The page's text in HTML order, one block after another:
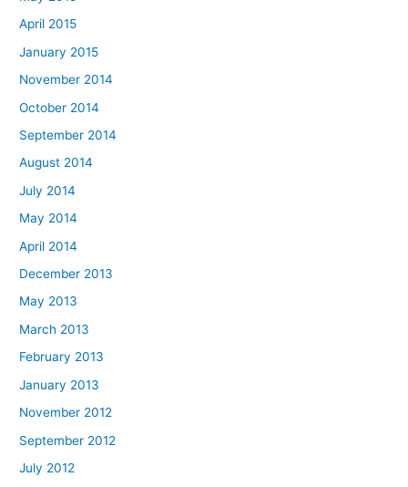
April 2015
January 2015
November 2014
October 2014
September 2014
August 2014
July 2014
May 2014
April 2014
December 2013
May 2013
March 2013
February 2013
January 2013
November 2012
September 2012
July 2012